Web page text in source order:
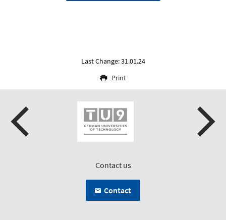
Last Change: 31.01.24
Print
Contact us
Contact